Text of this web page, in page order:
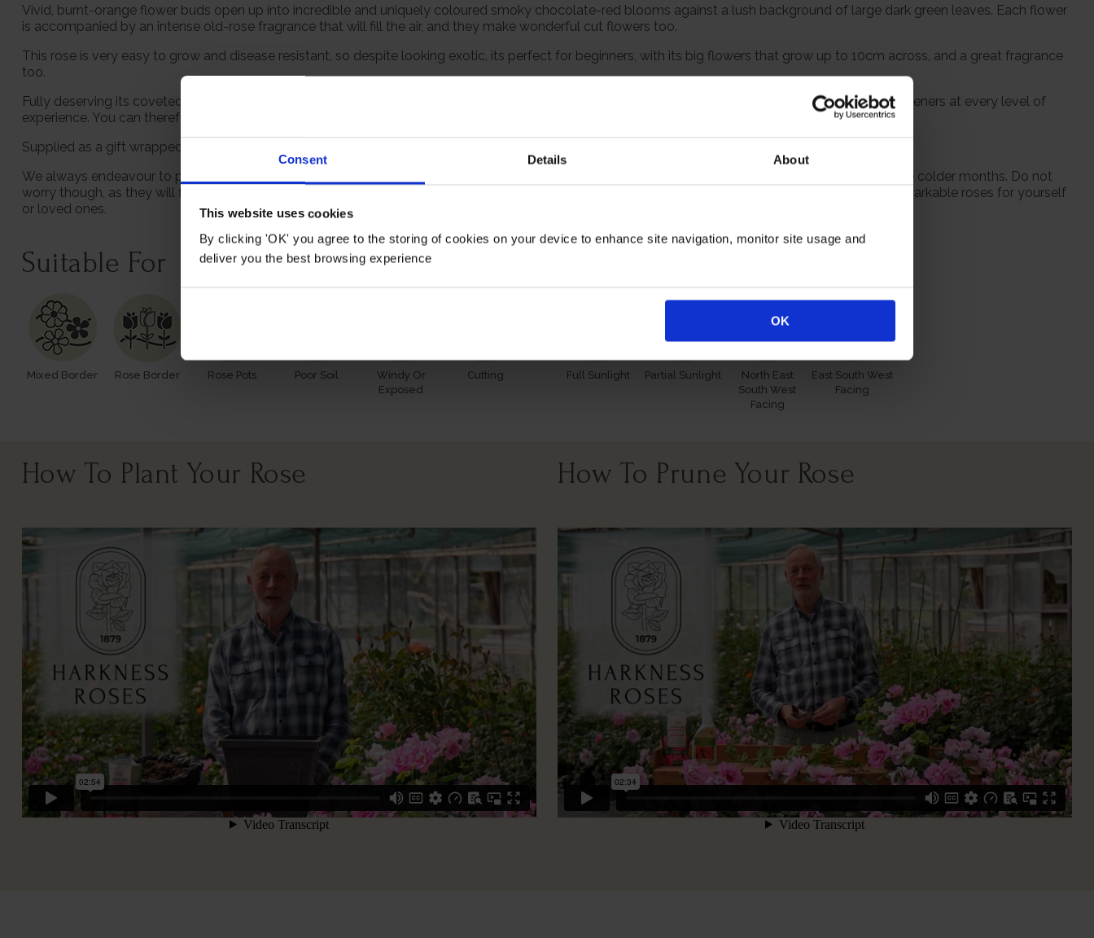
Consent Details About
This website uses cookies
By clicking 'OK' you agree to the storing of cookies on your device to enhance site navigation, monitor site usage and
deliver you the best browsing experience
OK
Vivid, burnt-orange flower buds open up into incredible and uniquely coloured smoky chocolate-red blooms against a lush background of large dark green leaves. Each flower
is accompanied by an intense old-rose fragrance that will fill the air, and they make wonderful cut flowers too.
This rose is very easy to grow and disease resistant, so despite looking exotic, its perfect for beginners, with its big flowers that grow up to 10cm across, and a great fragrance
too.
Fully deserving its coveted RHS Award of Garden Merit, you can be sure that this is a proven garden performer, guaranteed to be suitable for UK gardeners at every level of
experience. You can therefore plant this in the garden with confidence, for a stunning display for many years to come.
Supplied as a gift wrapped, established rose in a 4 litre pot, wrapped in brown hessian with a green bow, ready to plant or gift.
We always endeavour to provide beautifully formed plants; however, our roses will naturally start to lose their leaves from October to prepare for the colder months. Do not
worry though, as they will flourish once again with leaves and buds in the spring. Please, make sure you consider the season when purchasing our remarkable roses for yourself
or loved ones.
Suitable For
Mixed Border Rose Border Rose Pots Poor Soil
Windy Or
Exposed
Cutting Full Sunlight Partial Sunlight
North East
South West
Facing
East South West
Facing
How To Plant Your Rose How To Prune Your Rose